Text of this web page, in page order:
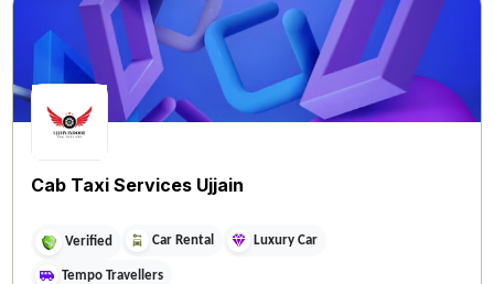
Cab Taxi Services Ujjain
Verified Car Rental Luxury Car
Tempo Travellers